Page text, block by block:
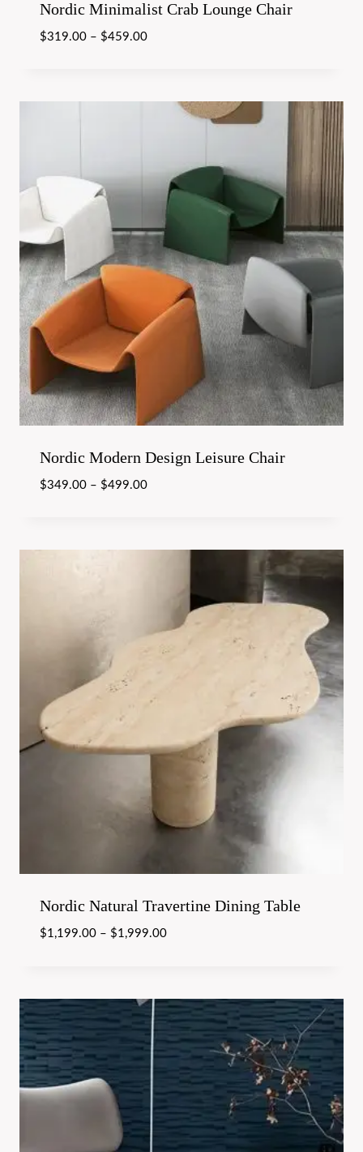
Nordic Minimalist Crab Lounge Chair
$319.00– $459.00
Nordic Modern Design Leisure Chair
$349.00– $499.00
Nordic Natural Travertine Dining Table
$1,199.00– $1,999.00